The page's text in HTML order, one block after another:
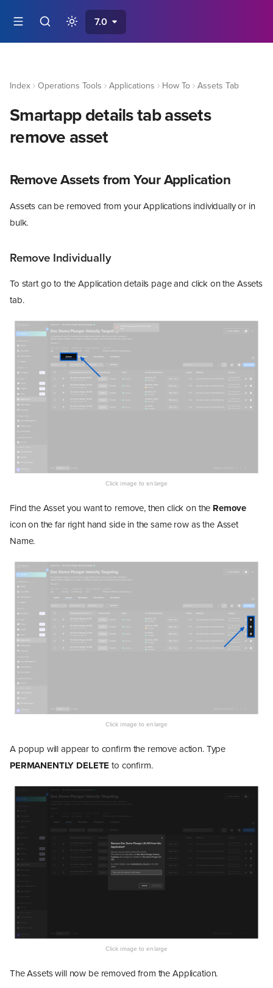
7.0
Index Operations Tools Applications How To Assets Tab
Smartapp details tab assets
remove asset
Remove Assets from Your Application
Assets can be removed from your Applications individually or in
bulk.
Remove Individually
To start go to the Application details page and click on the Assets
tab.
Find the Asset you want to remove, then click on the Remove
icon on the far right hand side in the same row as the Asset
Name.
A popup will appear to confirm the remove action. Type
PERMANENTLY DELETE to confirm.
The Assets will now be removed from the Application.